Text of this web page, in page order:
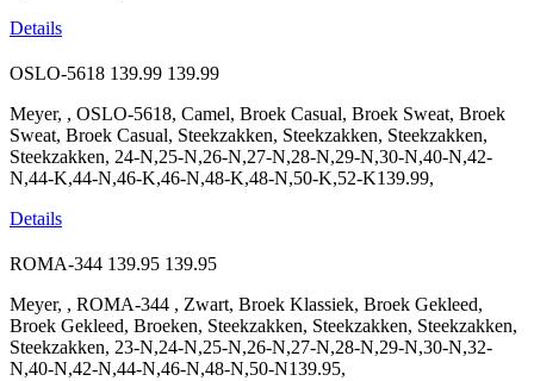
Details
OSLO-5618 139.99 139.99
Meyer, , OSLO-5618, Camel, Broek Casual, Broek Sweat, Broek
Sweat, Broek Casual, Steekzakken, Steekzakken, Steekzakken,
Steekzakken, 24-N,25-N,26-N,27-N,28-N,29-N,30-N,40-N,42-
N,44-K,44-N,46-K,46-N,48-K,48-N,50-K,52-K139.99,
Details
ROMA-344 139.95 139.95
Meyer, , ROMA-344 , Zwart, Broek Klassiek, Broek Gekleed,
Broek Gekleed, Broeken, Steekzakken, Steekzakken, Steekzakken,
Steekzakken, 23-N,24-N,25-N,26-N,27-N,28-N,29-N,30-N,32-
N,40-N,42-N,44-N,46-N,48-N,50-N139.95,